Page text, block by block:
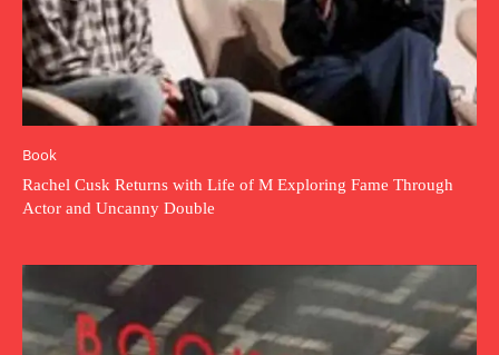
Book
Rachel Cusk Returns with Life of M Exploring Fame Through
Actor and Uncanny Double